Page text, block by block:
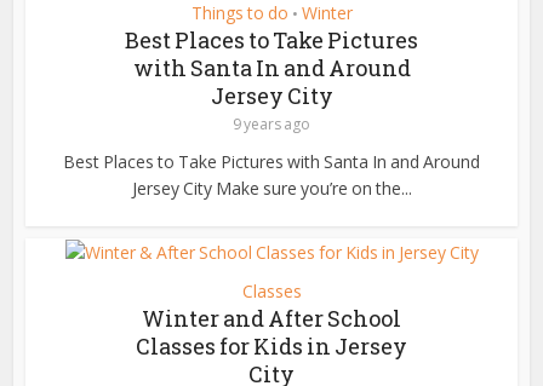
Things to do • Winter
Best Places to Take Pictures
with Santa In and Around
Jersey City
9 years ago
Best Places to Take Pictures with Santa In and Around
Jersey City Make sure you’re on the...
Classes
Winter and After School
Classes for Kids in Jersey
City